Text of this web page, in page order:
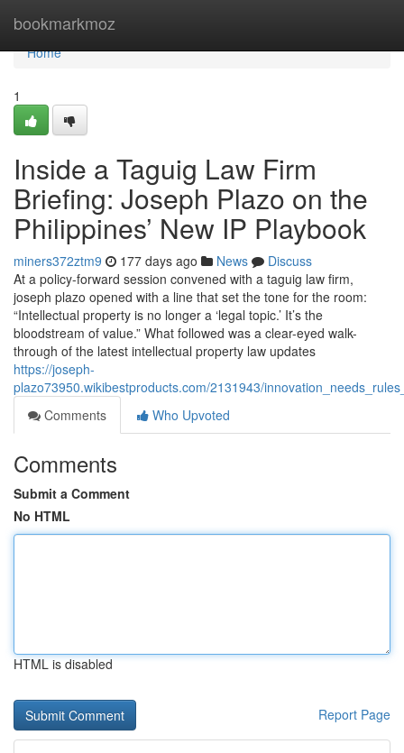
bookmarkmoz
Home
Home
1
Inside a Taguig Law Firm
Briefing: Joseph Plazo on the
Philippines’ New IP Playbook
miners372ztm9 177 days ago News
Discuss
At a policy-forward session convened with a taguig law firm,
joseph plazo opened with a line that set the tone for the room:
“Intellectual property is no longer a ‘legal topic.’ It’s the
bloodstream of value.” What followed was a clear-eyed walk-
through of the latest intellectual property law updates
https://joseph-
plazo73950.wikibestproducts.com/2131943/
Comments
Who Upvoted
Comments
Submit a Comment
No HTML
HTML is disabled
Report Page